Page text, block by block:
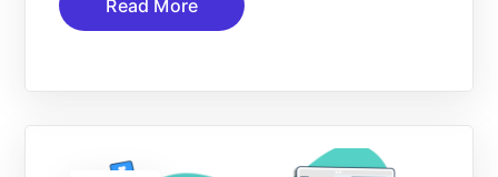
Read More